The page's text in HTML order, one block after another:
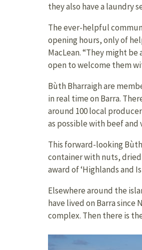
they also have a laundry
The ever-helpful
opening hours, only of
MacLean. “They might
open to welcome them
Bùth Bharraigh are
in real time on Barra.
around 100 local
as possible with beef
This forward-looking
container with nuts, dried
award of ‘Highlands and
Elsewhere around the
have lived on Barra
complex. Then there is